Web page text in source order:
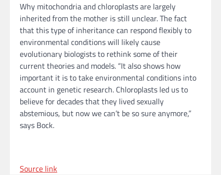
Why mitochondria and chloroplasts are largely
inherited from the mother is still unclear. The fact
that this type of inheritance can respond flexibly to
environmental conditions will likely cause
evolutionary biologists to rethink some of their
current theories and models. “It also shows how
important it is to take environmental conditions into
account in genetic research. Chloroplasts led us to
believe for decades that they lived sexually
abstemious, but now we can’t be so sure anymore,”
says Bock.
Source link